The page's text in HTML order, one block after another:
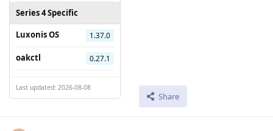
Series 4 Specific
Luxonis OS
1.37.0
oakctl 0.27.1
Last updated: 2026-08-08
Share